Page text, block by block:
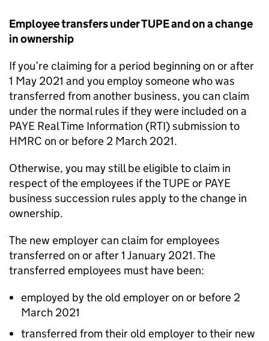
Employee transfers underTUPEand on a change
in ownership
If you’re claiming for a period beginning on or after
1 May 2021 and you employ someone who was
transferred from another business, you can claim
under the normal rules if they were included on a
PAYE Real Time Information (RTI) submission to
HMRC on or before 2 March 2021.
Otherwise, you may still be eligible to claim in
respect of the employees if theTUPEor PAYE
business succession rules apply to the change in
ownership.
The new employer can claim for employees
transferred on or after 1 January 2021. The
transferred employees must have been:
employed by the old employer on or before 2
March 2021
transferred from their old employer to their new